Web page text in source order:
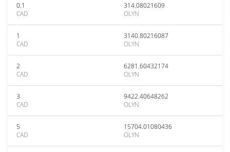
0.1
CAD
314.08021609
OLYN
1
CAD
3140.80216087
OLYN
2
CAD
6281.60432174
OLYN
3
CAD
9422.40648262
OLYN
5
CAD
15704.01080436
OLYN